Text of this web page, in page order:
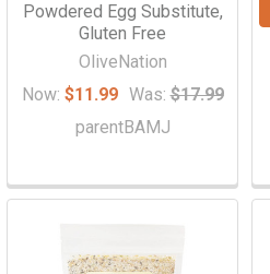
Powdered Egg Substitute,
Gluten Free
OliveNation
Now: $11.99 Was: $17.99
parentBAMJ